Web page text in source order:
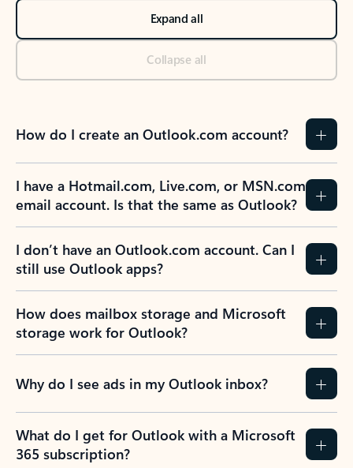
Expand all
Collapse all
How do I create an Outlook.com account?
I have a Hotmail.com, Live.com, or MSN.com
email account. Is that the same as Outlook?
I don’t have an Outlook.com account. Can I
still use Outlook apps?
How does mailbox storage and Microsoft
storage work for Outlook?
Why do I see ads in my Outlook inbox?
What do I get for Outlook with a Microsoft
365 subscription?